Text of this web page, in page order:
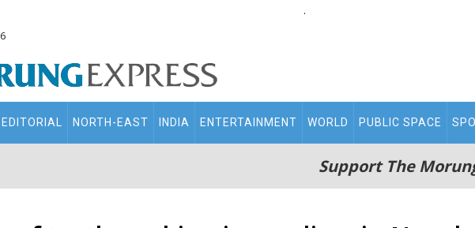
.
EDITORIAL NORTH-EAST INDIA ENTERTAINMENT WORLD PUBLIC SPACE
Support The